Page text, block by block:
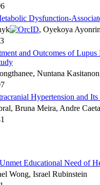
Dysfunction-
, Oyekoya
and Outcomes of
Nuntana
Hypertension and
Bruna Meira, Andre
Educational Need of
Wong, Israel Rubinstein